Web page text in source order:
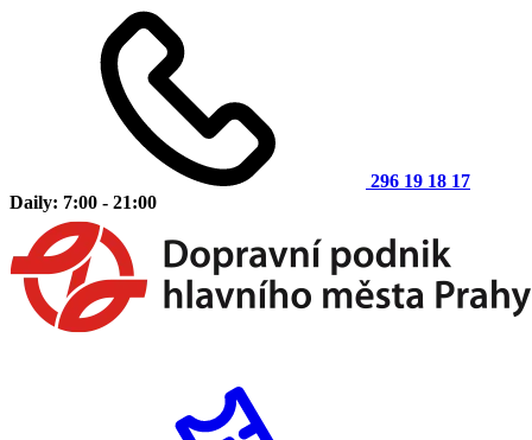
296 19 18 17
Daily: 7:00 - 21:00